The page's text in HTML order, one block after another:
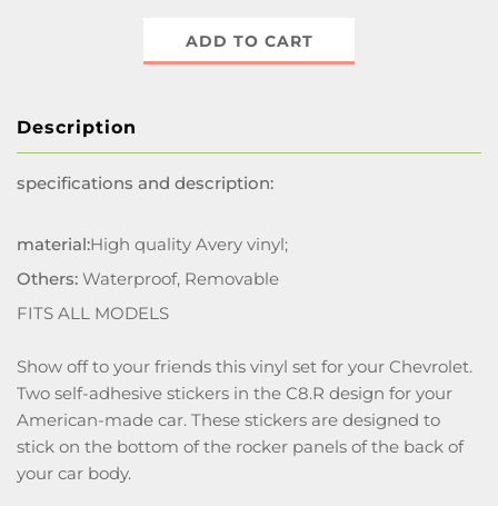
ADD TO CART
Description
specifications and description:
material:High quality Avery vinyl;
Others: Waterproof, Removable
FITS ALL MODELS
Show off to your friends this vinyl set for your Chevrolet.
Two self-adhesive stickers in the C8.R design for your
American-made car. These stickers are designed to
stick on the bottom of the rocker panels of the back of
your car body.